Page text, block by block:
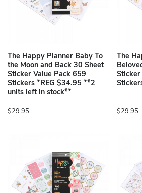
The Happy Planner Baby To
the Moon and Back 30 Sheet
Sticker Value Pack 659
Stickers *REG $34.95 **2
units left in stock**
$29.95
The
Sticker
$29.95